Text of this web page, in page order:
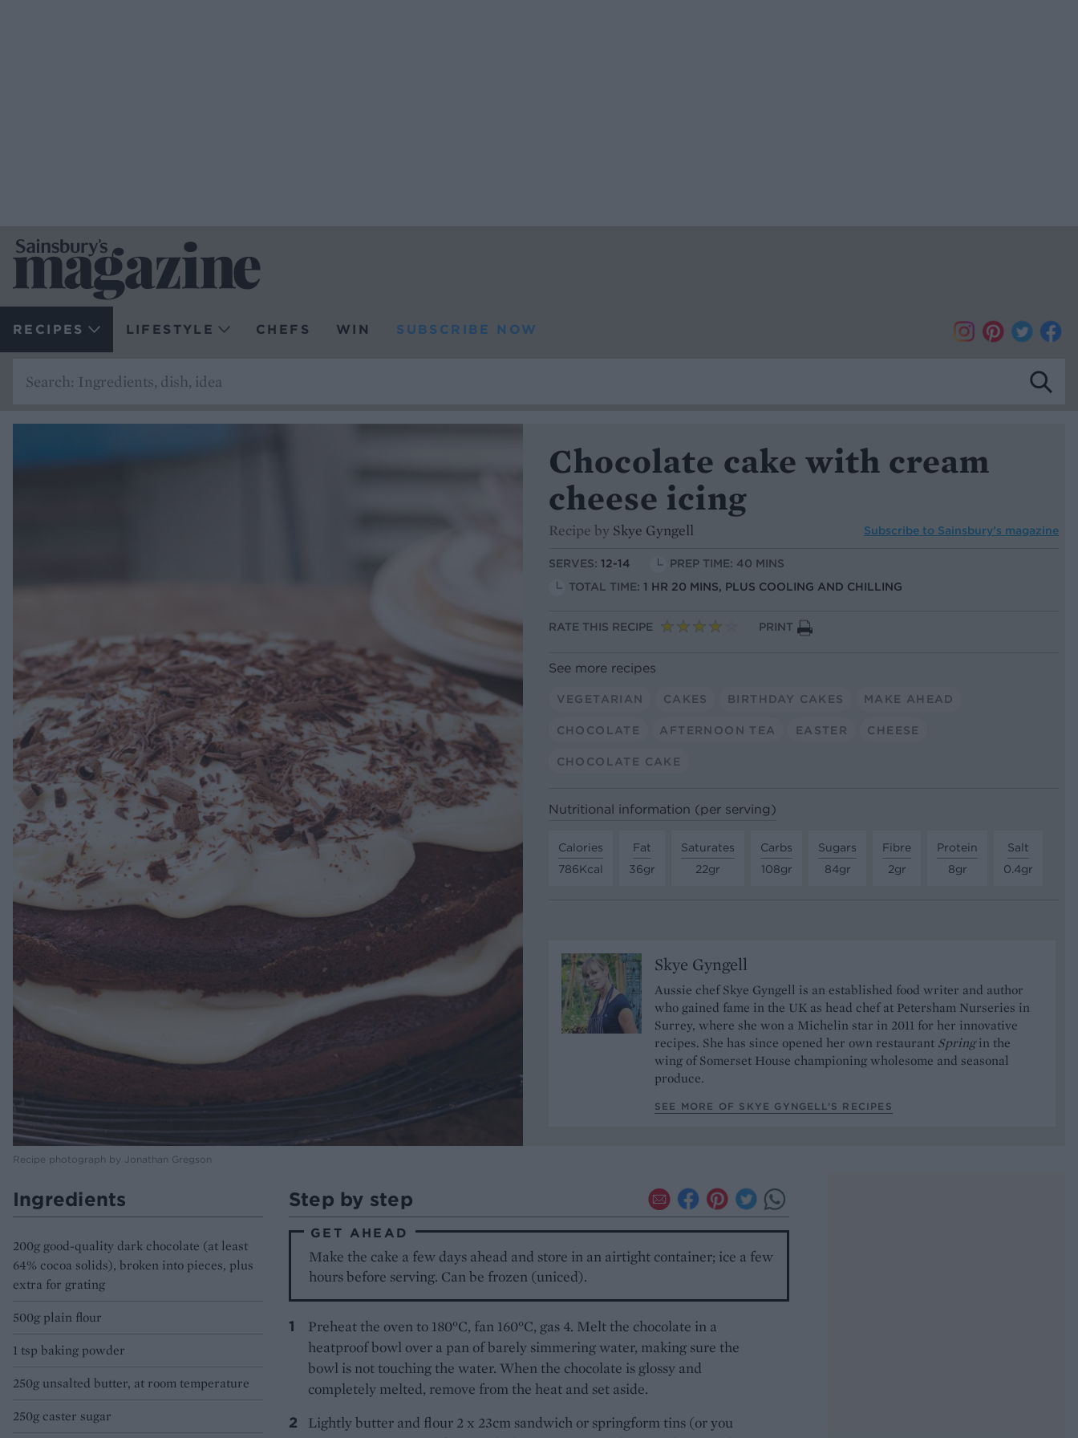
RECIPES LIFESTYLE CHEFS WIN SUBSCRIBE NOW
Recipe photograph by Jonathan Gregson
Chocolate cake with cream
cheese icing
Recipe by Skye Gyngell Subscribe to Sainsbury’s magazine
SERVES: 12-14
PREP TIME: 40 MINS
TOTAL TIME: 1 HR 20 MINS, PLUS COOLING AND CHILLING
RATE THIS RECIPE PRINT
See more recipes
VEGETARIAN CAKES BIRTHDAY CAKES MAKE AHEAD
CHOCOLATE AFTERNOON TEA EASTER CHEESE
CHOCOLATE CAKE
Nutritional information (per serving)
Calories
786Kcal
Fat
36gr
Saturates
22gr
Carbs
108gr
Sugars
84gr
Fibre
2gr
Protein
8gr
Salt
0.4gr
Skye Gyngell
Aussie chef Skye Gyngell is an established food writer and author
who gained fame in the UK as head chef at Petersham Nurseries in
Surrey, where she won a Michelin star in 2011 for her innovative
recipes. She has since opened her own restaurant Springin the
wing of Somerset House championing wholesome and seasonal
produce.
SEE MORE OF SKYE GYNGELL’S RECIPES
Ingredients
200g good-quality dark chocolate (at least
64% cocoa solids), broken into pieces, plus
extra for grating
500g plain flour
1 tsp baking powder
250g unsalted butter, at room temperature
250g caster sugar
Step by step
GET AHEAD
Make the cake a few days ahead and store in an airtight container; ice a few
hours before serving. Can be frozen (uniced).
Preheat the oven to 180°C, fan 160°C, gas 4. Melt the chocolate in a
heatproof bowl over a pan of barely simmering water, making sure the
bowl is not touching the water. When the chocolate is glossy and
completely melted, remove from the heat and set aside.
Lightly butter and flour 2 x 23cm sandwich or springform tins (or you